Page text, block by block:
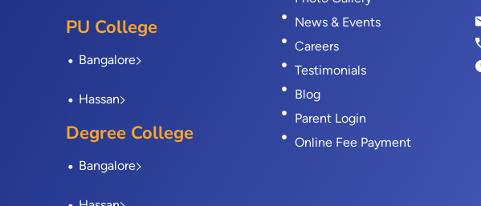
PU College
Bangalore
Hassan
Degree College
Bangalore
News & Events
Careers
Testimonials
Blog
Parent Login
Online Fee Payment